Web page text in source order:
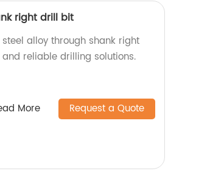
right drill bit
alloy through shank right
reliable drilling solutions.
More Request a Quote